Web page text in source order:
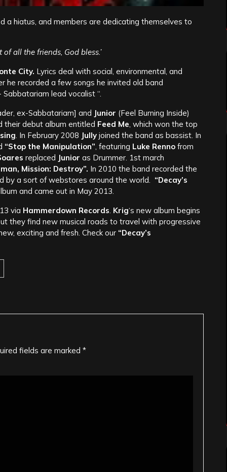
a hiatus, and members are dedicating themselves to
all the friends, God bless.’
City. Lyrics deal with social, environmental, and
he recorded a few songs he invited old band
lead vocalist “.
ex-Sabbatariam] and Junior (Feel Burning Inside)
their debut album entitled Feed Me, which won the top
. In February 2008 Jully joined the band as bassist. In
“Stop the Manipulation”, featuring Luke Renno from
replaced Junior as Drummer. 1st march
Mission: Destroy”. In 2010 the band recorded the
by a sort of webstores around the world. “Decay’s
and came out in May 2013.
via Hammerdown Records. Krig‘s new album begins
they find new musical roads to travel with progressive
exciting and fresh. Check our “Decay’s
fields are marked *